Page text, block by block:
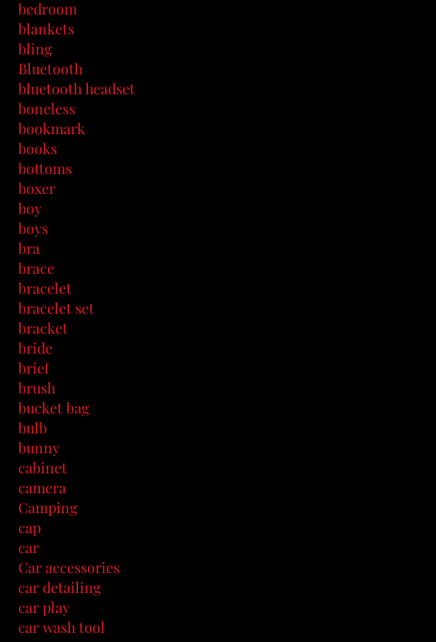
bedroom
blankets
bling
Bluetooth
bluetooth headset
boneless
bookmark
books
bottoms
boxer
boy
boys
bra
brace
bracelet
bracelet set
bracket
bride
brief
brush
bucket bag
bulb
bunny
cabinet
camera
Camping
cap
car
Car accessories
car detailing
car play
car wash tool